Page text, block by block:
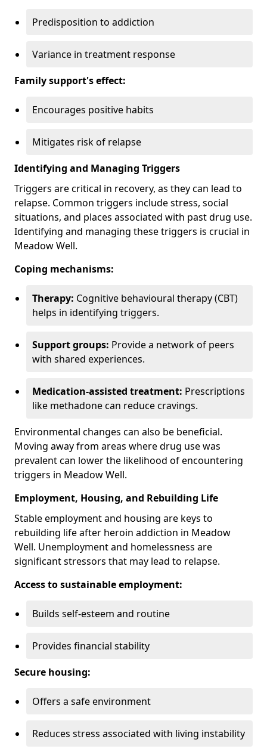
Predisposition to addiction
Variance in treatment response
Family support's effect:
Encourages positive habits
Mitigates risk of relapse
Identifying and Managing Triggers
Triggers are critical in recovery, as they can lead to
relapse. Common triggers include stress, social
situations, and places associated with past drug use.
Identifying and managing these triggers is crucial in
Meadow Well.
Coping mechanisms:
Therapy: Cognitive behavioural therapy (CBT)
helps in identifying triggers.
Support groups: Provide a network of peers
with shared experiences.
Medication-assisted treatment: Prescriptions
like methadone can reduce cravings.
Environmental changes can also be beneficial.
Moving away from areas where drug use was
prevalent can lower the likelihood of encountering
triggers in Meadow Well.
Employment, Housing, and Rebuilding Life
Stable employment and housing are keys to
rebuilding life after heroin addiction in Meadow
Well. Unemployment and homelessness are
significant stressors that may lead to relapse.
Access to sustainable employment:
Builds self-esteem and routine
Provides financial stability
Secure housing:
Offers a safe environment
Reduces stress associated with living instability